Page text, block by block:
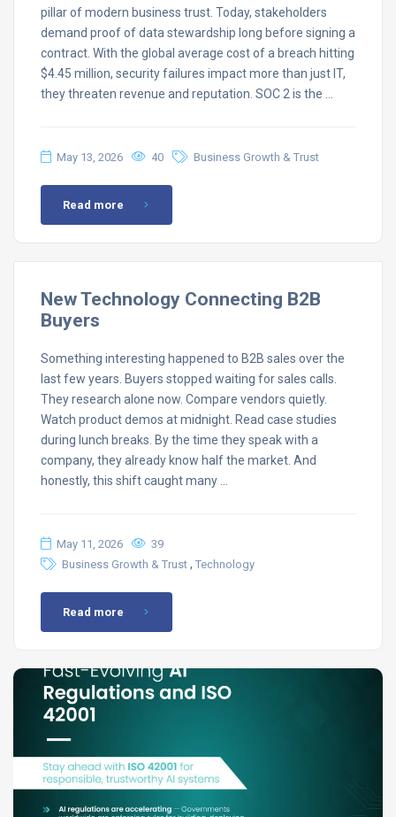
pillar of modern business trust. Today, stakeholders
demand proof of data stewardship long before signing a
contract. With the global average cost of a breach hitting
$4.45 million, security failures impact more than just IT,
they threaten revenue and reputation. SOC 2 is the …
May 13, 2026 40 Business Growth & Trust
Read more
New Technology Connecting B2B
Buyers
Something interesting happened to B2B sales over the
last few years. Buyers stopped waiting for sales calls.
They research alone now. Compare vendors quietly.
Watch product demos at midnight. Read case studies
during lunch breaks. By the time they speak with a
company, they already know half the market. And
honestly, this shift caught many …
May 11, 2026
39
Business Growth & Trust , Technology
Read more